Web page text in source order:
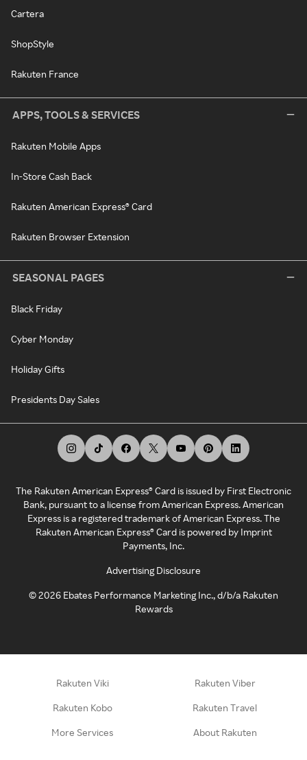
Cartera
ShopStyle
Rakuten France
APPS, TOOLS & SERVICES
Rakuten Mobile Apps
In-Store Cash Back
Rakuten American Express® Card
Rakuten Browser Extension
SEASONAL PAGES
Black Friday
Cyber Monday
Holiday Gifts
Presidents Day Sales
The Rakuten American Express® Card is issued by First Electronic
Bank, pursuant to a license from American Express. American
Express is a registered trademark of American Express. The
Rakuten American Express® Card is powered by Imprint
Payments, Inc.
Advertising Disclosure
©2026 Ebates Performance Marketing Inc., d/b/a Rakuten
Rewards
Rakuten Viki Rakuten Viber
Rakuten Kobo Rakuten Travel
More Services About Rakuten